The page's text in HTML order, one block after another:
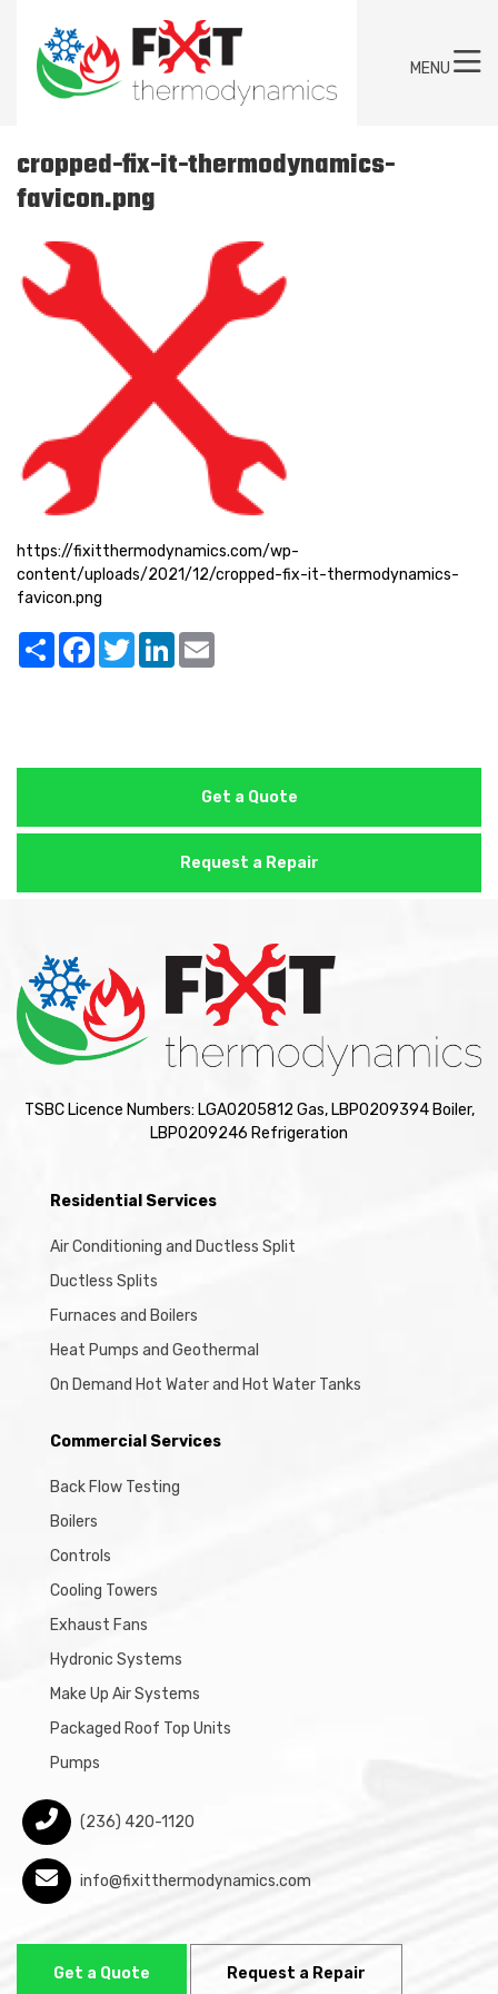
MENU
cropped-fix-it-thermodynamics-
favicon.png
https://fixitthermodynamics.com/wp-
content/uploads/2021/12/cropped-fix-it-thermodynamics-
favicon.png
Share FacebookTwitterLinkedIn
Get a Quote
Request a Repair
TSBC Licence Numbers: LGA0205812 Gas, LBP0209394 Boiler,
LBP0209246 Refrigeration
Residential Services
Air Conditioning and Ductless Split
Ductless Splits
Furnaces and Boilers
Heat Pumps and Geothermal
On Demand Hot Water and Hot Water Tanks
Commercial Services
Back Flow Testing
Boilers
Controls
Cooling Towers
Exhaust Fans
Hydronic Systems
Make Up Air Systems
Packaged Roof Top Units
Pumps
(236) 420-1120
info@fixitthermodynamics.com
Get a Quote Request a Repair